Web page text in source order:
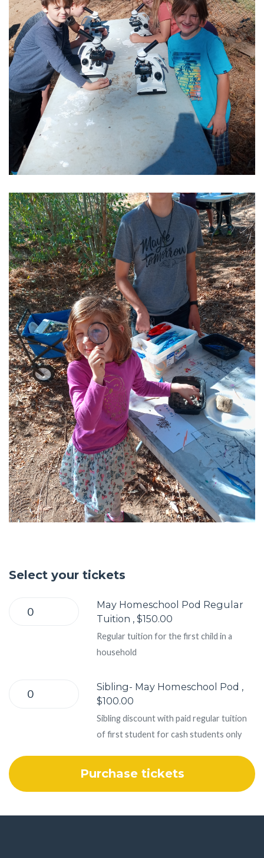
Select your tickets
May Homeschool Pod Regular
Tuition , $150.00
Regular tuition for the first child in a
household
Sibling- May Homeschool Pod ,
$100.00
Sibling discount with paid regular tuition
of first student for cash students only